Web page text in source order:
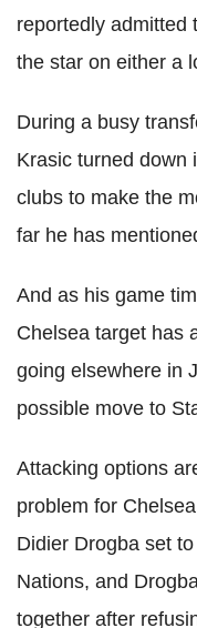
reportedly admitted
the star on either a
During a busy
Krasic turned down
clubs to make the
far he has
And as his game
Chelsea target has
going elsewhere in
possible move to
Attacking options
problem for
Didier Drogba set
Nations, and
together after